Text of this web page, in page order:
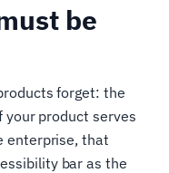
be
forget: the
your product serves
enterprise, that
bar as the